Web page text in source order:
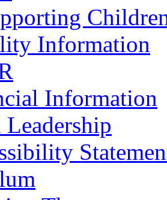
Information
Information